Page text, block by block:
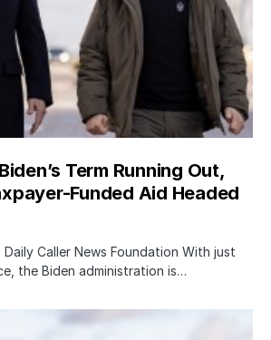
Term Running Out,
Funded Aid Headed
Daily Caller News Foundation With just
the Biden administration is…